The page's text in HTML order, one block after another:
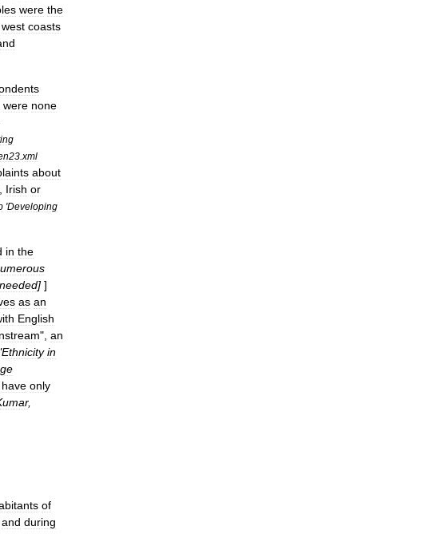
were the
west coasts
were none
xml
about
Irish or
'Developing
in the
needed] ]
as an
English
", an
Ethnicity in
have only
,
of
and during